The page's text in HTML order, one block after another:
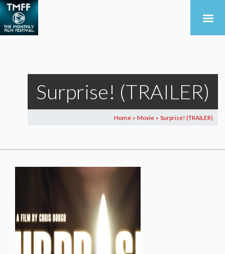
Surprise! (TRAILER)
Home > Movie > Surprise! (TRAILER)